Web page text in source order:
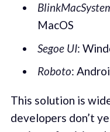
MacOS
Segoe UI:
Roboto:
This solution is
developers don’t